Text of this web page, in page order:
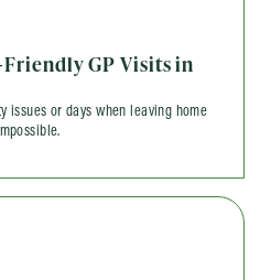
GP Visits in
issues or days when leaving home